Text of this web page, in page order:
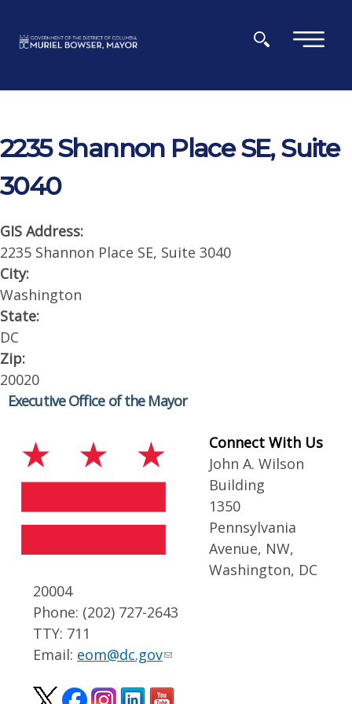
×
2235 Shannon Place SE, Suite
3040
GIS Address:
2235 Shannon Place SE, Suite 3040
City:
Washington
State:
DC
Zip:
20020
Executive Office of the Mayor
Connect With Us
John A. Wilson
Building
1350
Pennsylvania
Avenue, NW,
Washington, DC
20004
Phone: (202) 727-2643
TTY: 711
Email: eom@dc.gov